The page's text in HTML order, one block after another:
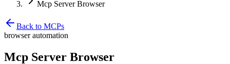
Mcp Server Browser
Back to MCPs
browser automation
Mcp Server Browser